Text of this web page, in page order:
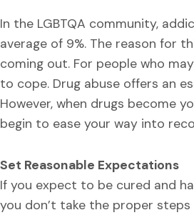
In the LGBTQA community,
average of 9%. The reason for
coming out. For people who
to cope. Drug abuse offers an
However, when drugs become
begin to ease your way into
Set Reasonable Expectations
If you expect to be cured and
you don’t take the proper